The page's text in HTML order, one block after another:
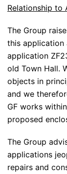
Relationship to
The Group
this application
application
old Town Hall.
objects in
and we
GF works
proposed
The Group
applications
repairs and